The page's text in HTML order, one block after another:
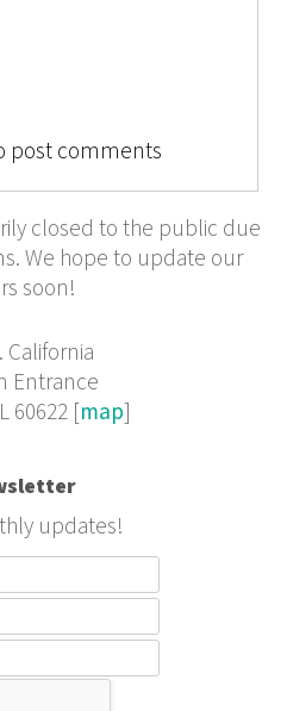
Sleep, Repeat
post comments
closed to the public due
We hope to update our
soon!
California
Entrance
60622 [map]
updates!